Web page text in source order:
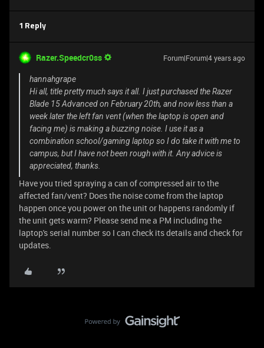
1 Reply
Razer.Speedcr0ss Forum|Forum|4 years ago
hannahgrape
Hi all, title pretty much says it all. I just purchased the Razer
Blade 15 Advanced on February 20th, and now less than a
week later the left fan vent (when the laptop is open and
facing me) is making a buzzing noise. I use it as a
combination school/gaming laptop so I do take it with me to
campus, but I have not been rough with it. Any advice is
appreciated, thanks.
Have you tried spraying a can of compressed air to the
affected fan/vent? Does the noise come from the laptop
happen once you power on the unit or happens randomly if
the unit gets warm? Please send me a PM including the
laptop's serial number so I can check its details and check for
updates.